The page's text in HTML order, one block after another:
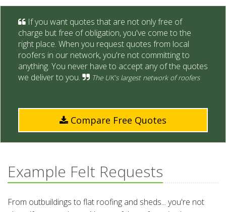
If you want quotes that are not only free of
charge but free of obligation, you've come to the
right place. When you request quotes from local
roofers in our network, you're not committing to
anything. You never have to accept any of the quotes
we deliver to you.
The UK's largest network of roofers
Compare Free Quotes
Example Felt Requests
From outbuildings to flat roofing and sheds... you're not